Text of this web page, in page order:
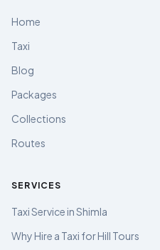
Home
Taxi
Blog
Packages
Collections
Routes
SERVICES
Taxi Service in Shimla
Why Hire a Taxi for Hill Tours